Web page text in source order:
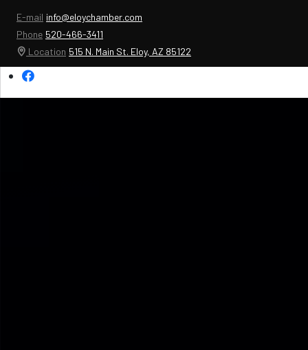
E-mail info@eloychamber.com
Phone 520-466-3411
Location 515 N. Main St. Eloy, AZ 85122